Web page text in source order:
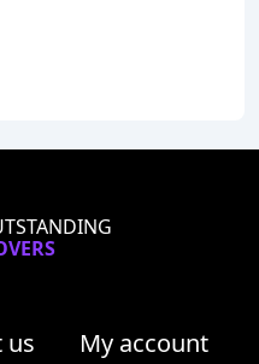
us
My account